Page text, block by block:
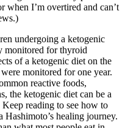
when I’m overtired and can’t
undergoing a ketogenic
monitored for thyroid
of a ketogenic diet on the
monitored for one year.
reactive foods,
the ketogenic diet can be a
reading to see how to
healing journey.